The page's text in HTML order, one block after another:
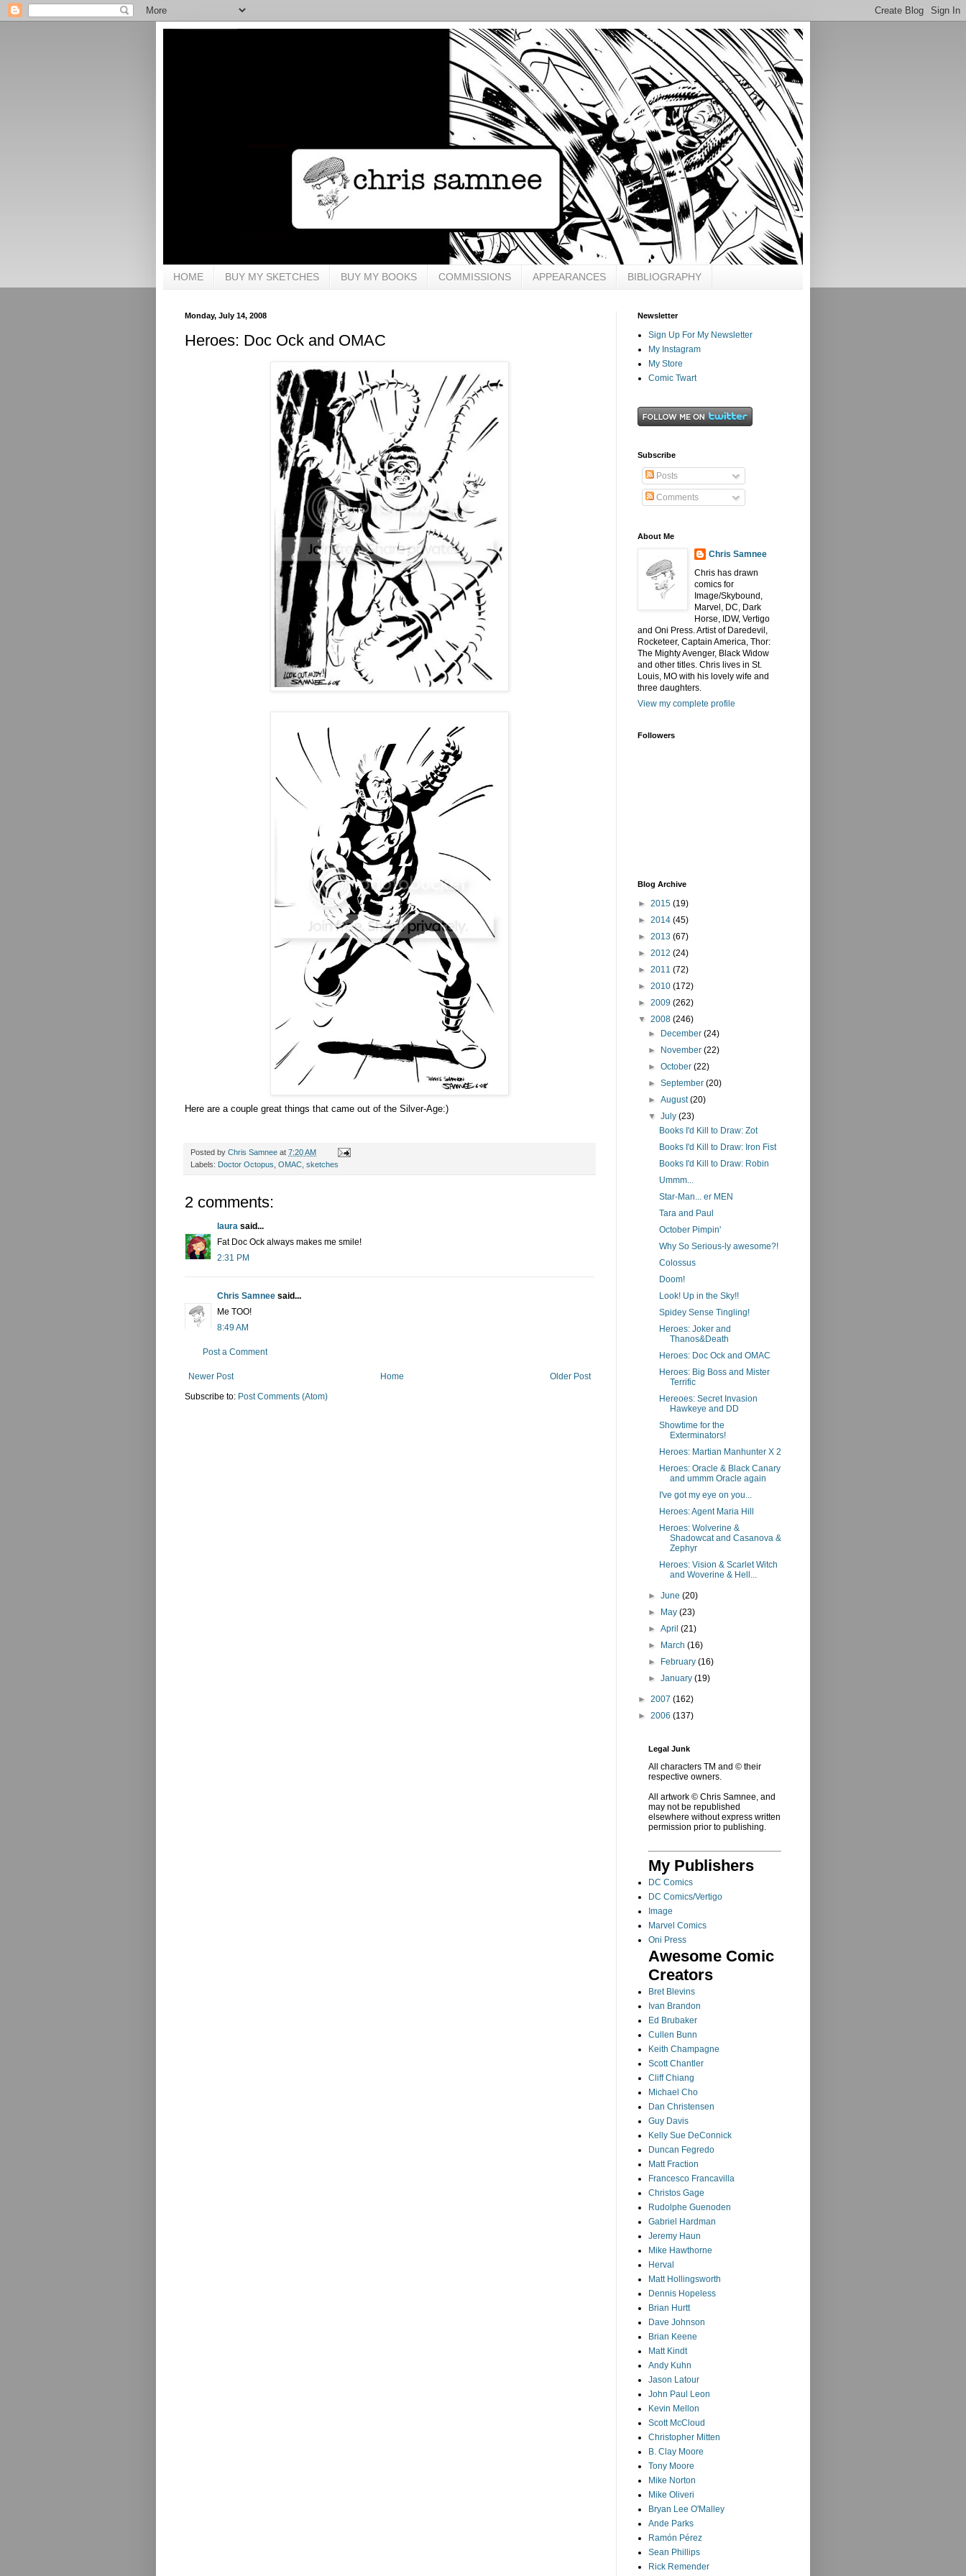
HOME BUY MY SKETCHES BUY MY BOOKS COMMISSIONS APPEARANCES BIBLIOGRAPHY
Monday, July 14, 2008
Heroes: Doc Ock and OMAC
Here are a couple great things that came out of the Silver-Age:)
Posted by Chris Samnee at 7:20 AM
Labels: Doctor Octopus OMAC sketches
2 comments:
laura said...
Fat Doc Ock always makes me smile!
2:31 PM
Chris Samnee said...
Me TOO!
8:49 AM
Post a Comment
Newer Post Older Post
Home
Subscribe to: Post Comments (Atom)
Newsletter
Sign Up For My Newsletter
My Instagram
My Store
Comic Twart
Subscribe
Posts
Comments
About Me
Chris Samnee
Chris has drawn
comics for
Image/Skybound,
Marvel, DC, Dark
Horse, IDW, Vertigo
and Oni Press. Artist of Daredevil,
Rocketeer, Captain America, Thor:
The Mighty Avenger, Black Widow
and other titles. Chris lives in St.
Louis, MO with his lovely wife and
three daughters.
View my complete profile
Followers
Blog Archive
► 2015 (19)
► 2014 (45)
► 2013 (67)
► 2012 (24)
► 2011 (72)
► 2010 (172)
► 2009 (262)
▼ 2008 (246)
► December(24)
► November(22)
►October(22)
►September(20)
►August(20)
▼July(23)
Books I'd Kill to Draw: Zot
Books I'd Kill to Draw: Iron Fist
Books I'd Kill to Draw: Robin
Ummm...
Star-Man... er MEN
Tara and Paul
October Pimpin'
Why So Serious-ly awesome?!
Colossus
Doom!
Look! Up in the Sky!!
Spidey Sense Tingling!
Heroes: Joker and
Thanos&Death
Heroes: Doc Ock and OMAC
Heroes: Big Boss and Mister
Terrific
Hereoes: Secret Invasion
Hawkeye and DD
Showtime for the
Exterminators!
Heroes: Martian Manhunter X 2
Heroes: Oracle & Black Canary
and ummm Oracle again
I've got my eye on you...
Heroes: Agent Maria Hill
Heroes: Wolverine &
Shadowcat and Casanova &
Zephyr
Heroes: Vision & Scarlet Witch
and Woverine & Hell...
►June(20)
► May(23)
►April(21)
► March(16)
► February(16)
►January(19)
► 2007 (162)
► 2006 (137)
Legal Junk
All characters TM and © their
respective owners.
All artwork © Chris Samnee, and
may not be republished
elsewhere without express written
permission prior to publishing.
My Publishers
DC Comics
DC Comics/Vertigo
Image
Marvel Comics
Oni Press
Awesome Comic
Creators
Bret Blevins
Ivan Brandon
Ed Brubaker
Cullen Bunn
Keith Champagne
Scott Chantler
Cliff Chiang
Michael Cho
Dan Christensen
Guy Davis
Kelly Sue DeConnick
Duncan Fegredo
Matt Fraction
Francesco Francavilla
Christos Gage
Rudolphe Guenoden
Gabriel Hardman
Jeremy Haun
Mike Hawthorne
Herval
Matt Hollingsworth
Dennis Hopeless
Brian Hurtt
Dave Johnson
Brian Keene
Matt Kindt
Andy Kuhn
Jason Latour
John Paul Leon
Kevin Mellon
Scott McCloud
Christopher Mitten
B. Clay Moore
Tony Moore
Mike Norton
Mike Oliveri
Bryan Lee O'Malley
Ande Parks
Ramón Pérez
Sean Phillips
Rick Remender